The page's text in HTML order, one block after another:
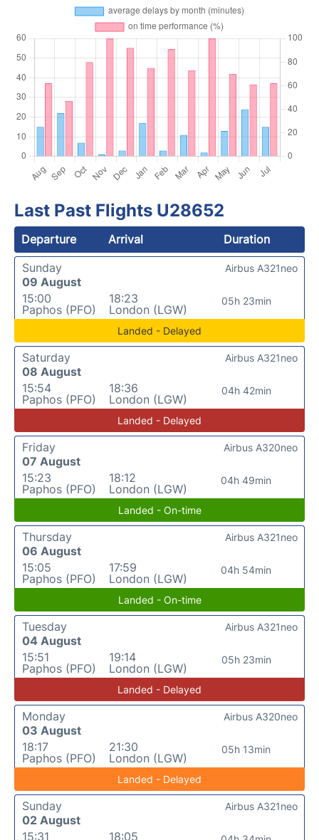
Last Past Flights U28652
Departure Arrival
Duration
Sunday
09 August
15:00
Paphos (PFO)
18:23
London (LGW)
05h 23min
Airbus A321neo
Landed - Delayed
Saturday
08 August
15:54
Paphos (PFO)
18:36
London (LGW)
04h 42min
Airbus A321neo
Landed - Delayed
Friday
07 August
15:23
Paphos (PFO)
18:12
London (LGW)
04h 49min
Airbus A320neo
Landed - On-time
Thursday
06 August
15:05
Paphos (PFO)
17:59
London (LGW)
04h 54min
Airbus A321neo
Landed - On-time
Tuesday
04 August
15:51
Paphos (PFO)
19:14
London (LGW)
05h 23min
Airbus A321neo
Landed - Delayed
Monday
03 August
18:17
Paphos (PFO)
21:30
London (LGW)
05h 13min
Airbus A320neo
Landed - Delayed
Sunday
02 August
15:31
18:05
Airbus A321neo